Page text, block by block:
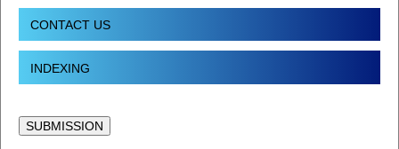
CONTACT US
INDEXING
SUBMISSION